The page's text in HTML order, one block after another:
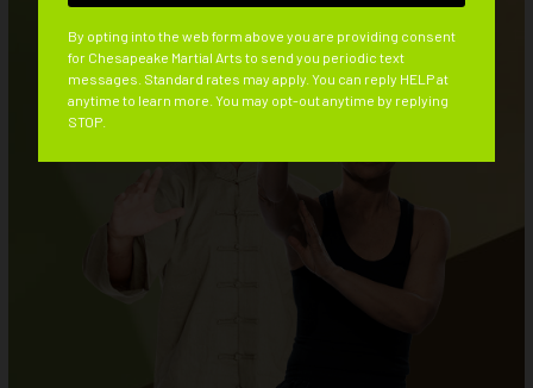
By opting into the web form above you are providing consent
for Chesapeake Martial Arts to send you periodic text
messages. Standard rates may apply. You can reply HELP at
anytime to learn more. You may opt-out anytime by replying
STOP.